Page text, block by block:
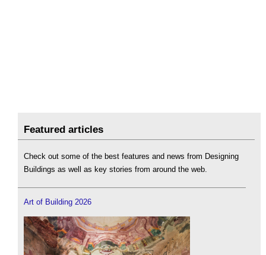
Featured articles
Check out some of the best features and news from Designing
Buildings as well as key stories from around the web.
Art of Building 2026